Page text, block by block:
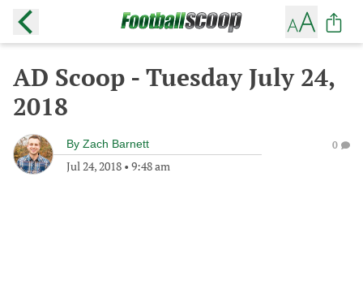
AD Scoop - Tuesday July 24,
2018
By Zach Barnett
Jul 24, 2018 • 9:48 am
0